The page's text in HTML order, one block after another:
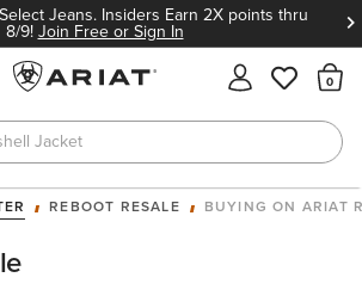
Jeans. Insiders Earn 2X points thru
8/9!Join Free or Sign In
Jacket
REBOOT RESALE BUYING ON ARIAT